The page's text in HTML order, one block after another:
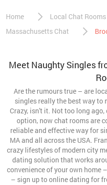
Home
Local Chat Rooms
Massachusetts Chat
Meet Naughty Singles
Are the rumours true – are
singles really the best way to
Crazy, isn't it. Not too long
option, now chat rooms are
reliable and effective way for
MA and all across the USA.
crazy lifestyles of modern city
dating solution that works
convenience of your own home
– sign up to online dating for